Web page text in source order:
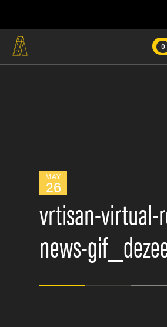
0
MAY
26
vrtisan-virtual-
news-